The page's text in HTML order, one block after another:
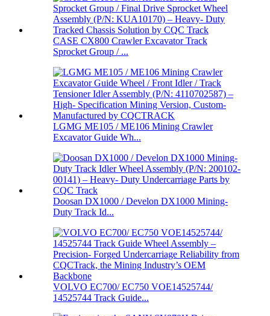
CASE CX800 Crawler Excavator Track
Sprocket Group / ...
LGMG ME105 / ME106 Mining Crawler
Excavator Guide Wh...
Doosan DX1000 / Develon DX1000 Mining-
Duty Track Id...
VOLVO EC700/ EC750 VOE14525744/
14525744 Track Guide...